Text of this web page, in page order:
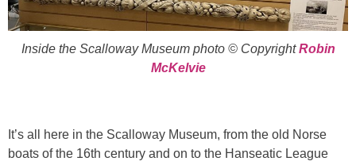
Inside the Scalloway Museum photo © CopyrightRobin
McKelvie
It’s all here in the Scalloway Museum, from the old Norse
boats of the 16th century and on to the Hanseatic League